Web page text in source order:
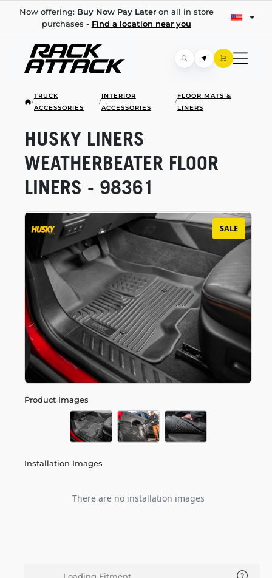
Now offering: Buy Now Pay Lateron all in store
purchases - Find a location near you
/
TRUCK
ACCESSORIES
/
INTERIOR
ACCESSORIES
/
FLOOR MATS &
LINERS
SALE
Product Images
Installation Images
There are no installation images
HUSKY LINERS
WEATHERBEATER FLOOR
LINERS - 98361